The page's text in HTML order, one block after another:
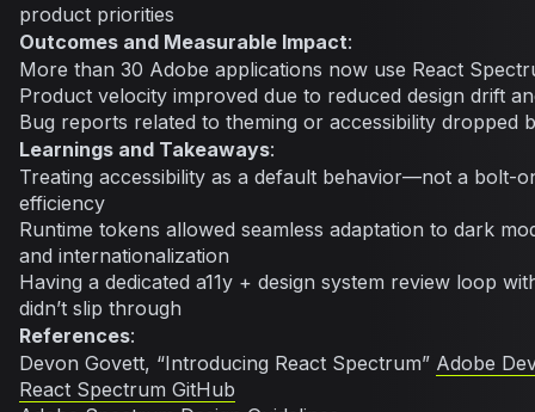
product priorities
Outcomes and Measurable Impact:
More than 30 Adobe applications now use React
Product velocity improved due to reduced design drift
Bug reports related to theming or accessibility dropped
Learnings and Takeaways:
Treating accessibility as a default behavior—not a bolt-
efficiency
Runtime tokens allowed seamless adaptation to dark
and internationalization
Having a dedicated a11y + design system review loop
didn’t slip through
References:
Devon Govett, “Introducing React Spectrum” Adobe
React Spectrum GitHub